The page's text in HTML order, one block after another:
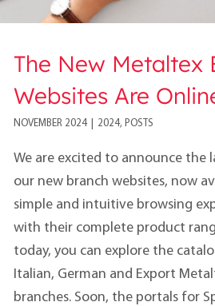
The New Metaltex
Websites Are
NOVEMBER 2024 2024, POSTS
We are excited to announce the
our new branch websites, now
simple and intuitive browsing
with their complete product
today, you can explore the
Italian, German and Export
branches. Soon, the portals for